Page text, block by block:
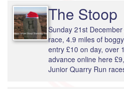
The Stoop
Sunday 21st
race, 4.9 miles of
entry £10 on day, over
advance online here
Junior Quarry Run